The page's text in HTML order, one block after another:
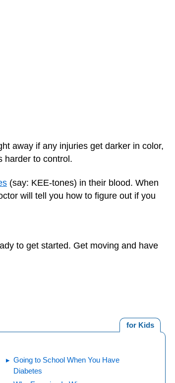
away if any injuries get darker in color,
harder to control.
(say: KEE-tones) in their blood. When
will tell you how to figure out if you
to get started. Get moving and have
for Kids
Going to School When You Have
Diabetes